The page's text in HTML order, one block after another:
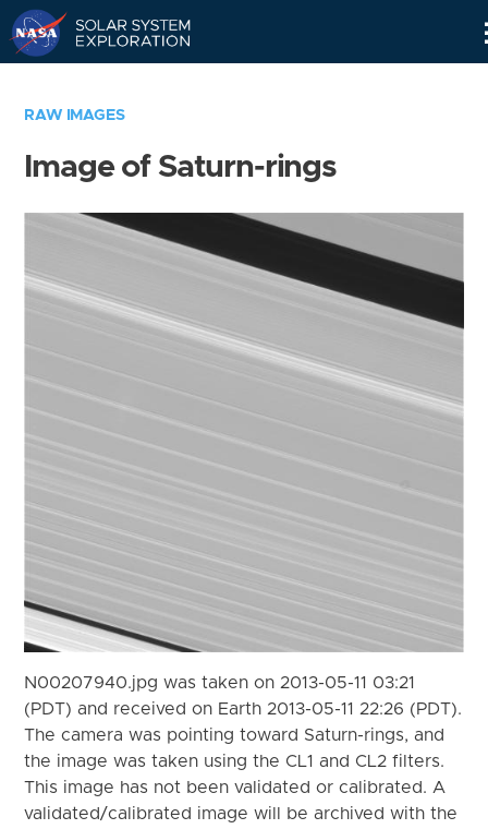
RAW IMAGES
Image of Saturn-rings
N00207940.jpg was taken on 2013-05-11 03:21
(PDT) and received on Earth 2013-05-11 22:26 (PDT).
The camera was pointing toward Saturn-rings, and
the image was taken using the CL1 and CL2 filters.
This image has not been validated or calibrated. A
validated/calibrated image will be archived with the